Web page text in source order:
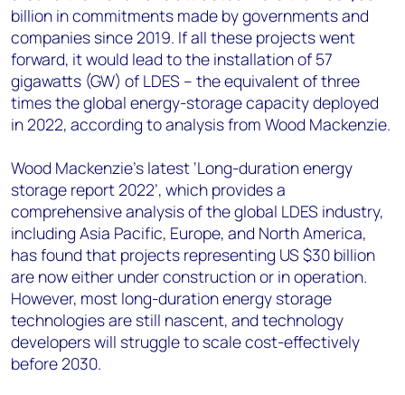
billion in commitments made by governments and
companies since 2019. If all these projects went
forward, it would lead to the installation of 57
gigawatts (GW) of LDES – the equivalent of three
times the global energy-storage capacity deployed
in 2022, according to analysis from Wood Mackenzie.
Wood Mackenzie’s latest ‘Long-duration energy
storage report 2022’, which provides a
comprehensive analysis of the global LDES industry,
including Asia Pacific, Europe, and North America,
has found that projects representing US $30 billion
are now either under construction or in operation.
However, most long-duration energy storage
technologies are still nascent, and technology
developers will struggle to scale cost-effectively
before 2030.